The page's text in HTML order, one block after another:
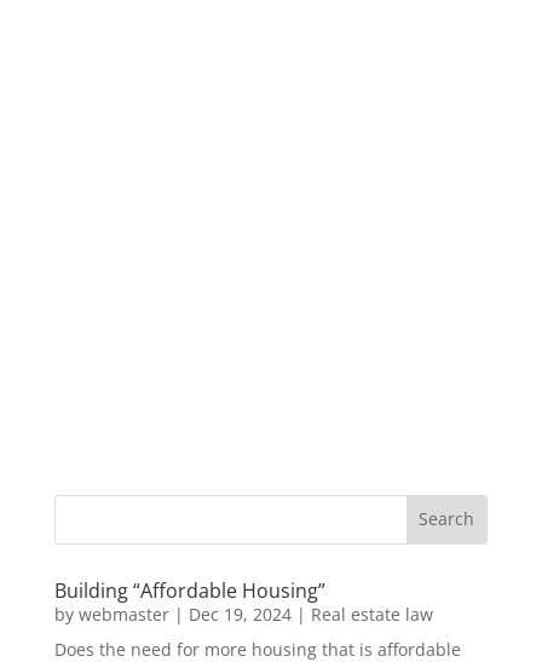
Building “Affordable Housing”
by webmaster| Dec 19, 2024| Real estate law
Does the need for more housing that is affordable